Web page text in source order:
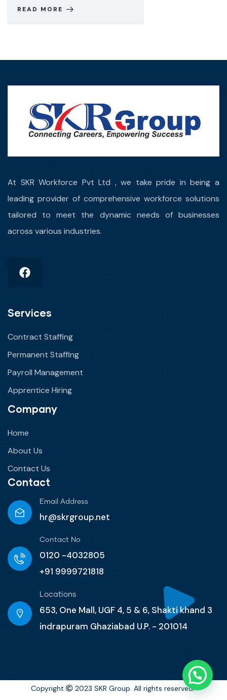
READ MORE
At SKR Workforce Pvt Ltd , we take pride in being a
leading provider of comprehensive workforce solutions
tailored to meet the dynamic needs of businesses
across various industries.
Services
Contract Staffing
Permanent Staffing
Payroll Management
Apprentice Hiring
Company
Home
About Us
Contact Us
Contact
Email Address
hr@skrgroup.net
Contact No
0120 -4032805
+91 9999721818
Locations
653, One Mall, UGF 4, 5 & 6, Shakti khand 3
indrapuram Ghaziabad U.P. - 201014
Copyright 2023 SKR Group. All rights reserved.